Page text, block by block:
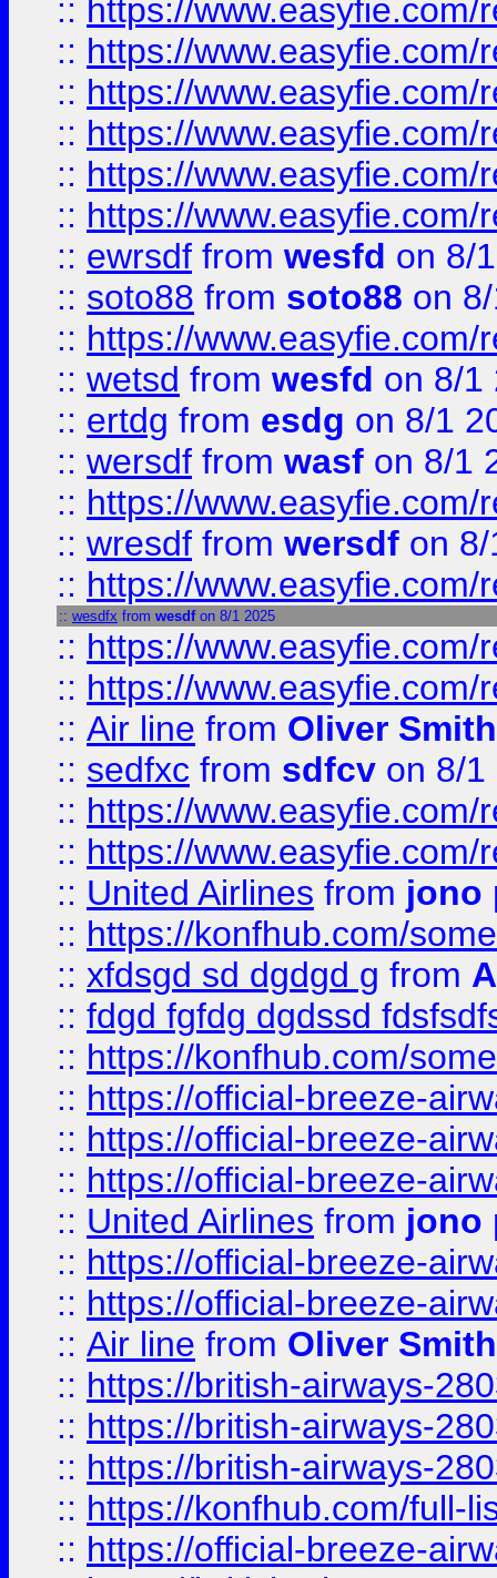
:: https://
:: https://
:: https://
:: https://
:: https://
:: https://
:: ewrsdf from wesfd on 8/
:: soto88 from soto88 on
:: https://
:: wetsd from wesfd on 8/1
:: ertdg from esdg on 8/1
:: wersdf from wasf on 8/1
:: https://
:: wresdf from wersdf on
:: https://
:: wesdfx from wesdfon 8/1 2025
:: https://
:: https://
:: Air line from Oliver Smith
:: sedfxc from sdfcv on 8/1
:: https://
:: https://
:: United Airlines from jono
:: https://konfhub.com/
:: xfdsgd sd dgdgd g from
:: fdgd fgfdg dgdssd
:: https://konfhub.com/
:: https://official-breeze-
:: https://official-breeze-
:: https://official-breeze-
:: United Airlines from jono
:: https://official-breeze-
:: https://official-breeze-
:: Air line from Oliver Smith
:: https://british-airways-
:: https://british-airways-
:: https://british-airways-
:: https://konfhub.com/full-
:: https://official-breeze-